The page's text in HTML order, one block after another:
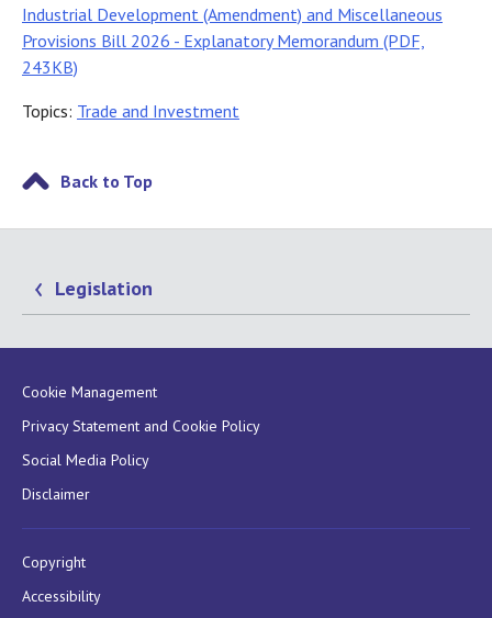
Industrial Development (Amendment) and Miscellaneous
Provisions Bill 2026 - Explanatory Memorandum (PDF,
243KB)
Topics: Trade and Investment
Back to Top
Legislation
Cookie Management
Privacy Statement and Cookie Policy
Social Media Policy
Disclaimer
Copyright
Accessibility